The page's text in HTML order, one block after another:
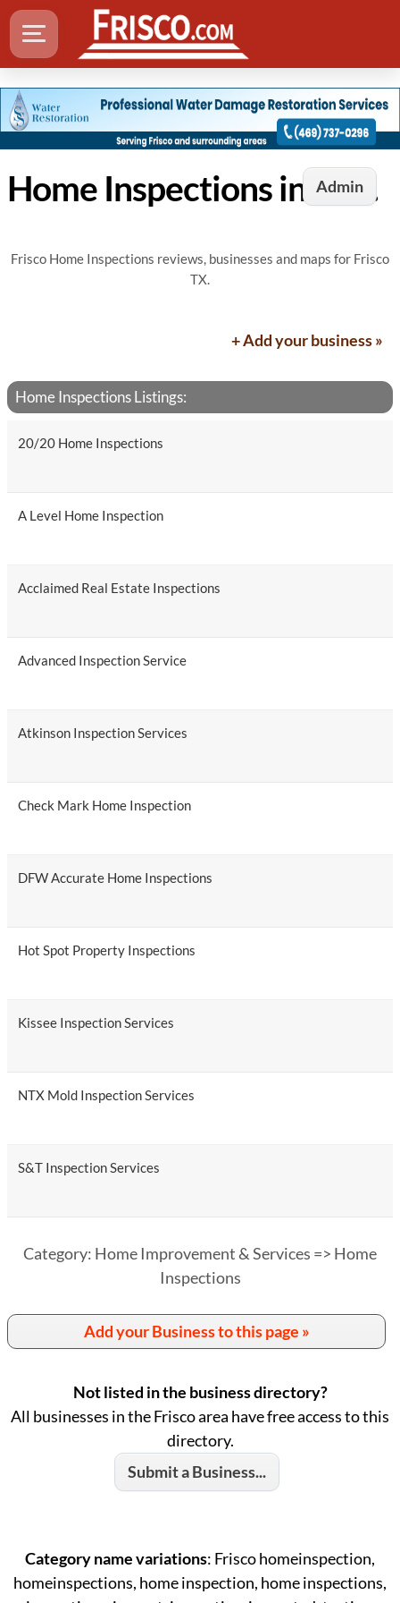
AdminHome Inspections in Frisco, TX
Frisco Home Inspections reviews, businesses and maps for Frisco
TX.
+ Add your business »
Home Inspections Listings:
20/20 Home Inspections
A Level Home Inspection
Acclaimed Real Estate Inspections
Advanced Inspection Service
Atkinson Inspection Services
Check Mark Home Inspection
DFW Accurate Home Inspections
Hot Spot Property Inspections
Kissee Inspection Services
NTX Mold Inspection Services
S&T Inspection Services
Category: Home Improvement & Services => Home
Inspections
Add your Business to this page »
Not listed in the business directory?
All businesses in the Frisco area have free access to this
directory.
Submit a Business...
Category name variations: Frisco homeinspection,
homeinspections, home inspection, home inspections,